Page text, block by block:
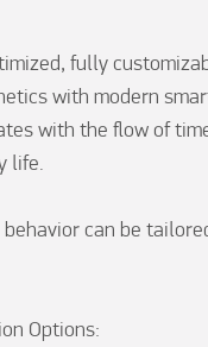
fully
with modern
with the flow of
life.
can be
Options: